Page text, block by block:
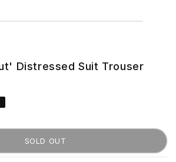
Distressed Suit Trouser
SOLD OUT